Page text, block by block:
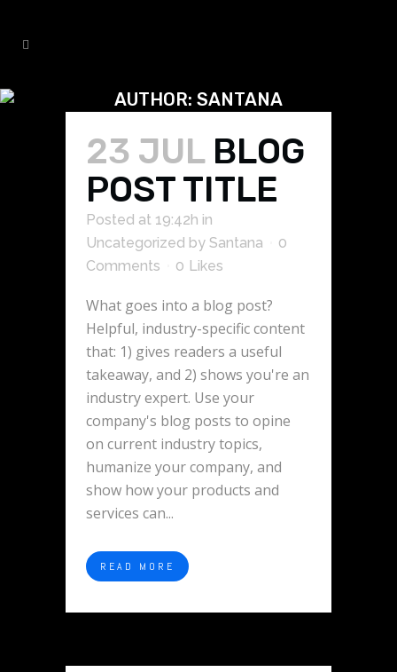
AUTHOR: SANTANA
23 JUL BLOG
POST TITLE
Posted at 19:42h in
Uncategorized by Santana
0
Comments
0 Likes
What goes into a blog post?
Helpful, industry-specific content
that: 1) gives readers a useful
takeaway, and 2) shows you're an
industry expert. Use your
company's blog posts to opine
on current industry topics,
humanize your company, and
show how your products and
services can...
READ MORE